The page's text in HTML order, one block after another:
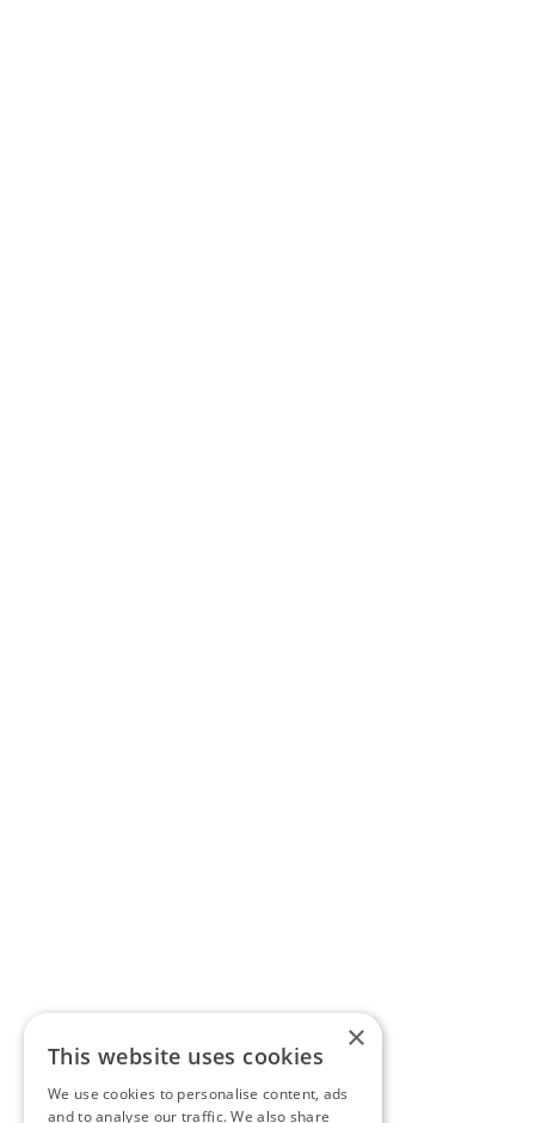
×
This website uses cookies
We use cookies to personalise content, ads
and to analyse our traffic. We also share